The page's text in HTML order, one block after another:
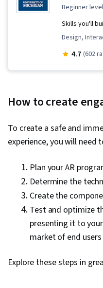
beginner level
Skills you'll
Design,
Augmented
Engine,
User
Assets,
Diversity
Devices,
Standards
Design
Ideation,
4.7 (602
How to create
To create a safe and
experience, you will need
Plan your AR
Determine the
Create the
Test and optimize
presenting it to
market of end users
Explore these steps in